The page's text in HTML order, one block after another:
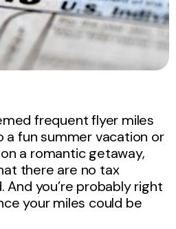
frequent flyer miles
fun summer vacation or
a romantic getaway,
there are no tax
And you’re probably right
your miles could be